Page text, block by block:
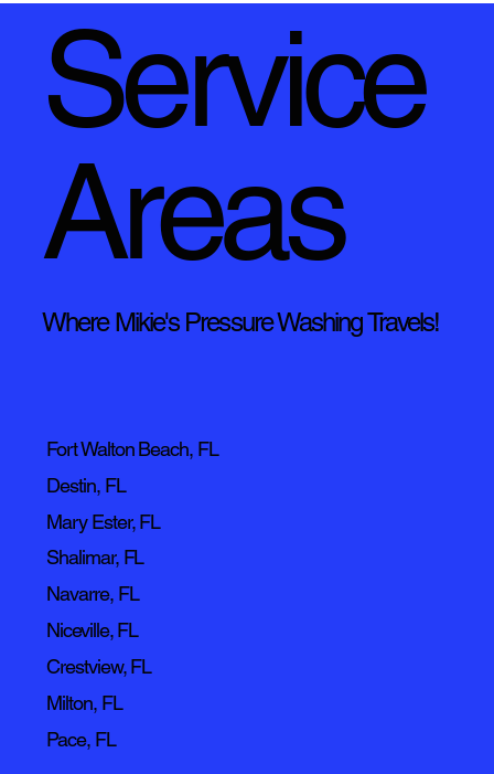
Service
Areas
Where Mikie's Pressure Washing Travels!
Fort Walton Beach, FL
Destin, FL
Mary Ester, FL
Shalimar, FL
Navarre, FL
Niceville, FL
Crestview, FL
Milton, FL
Pace, FL